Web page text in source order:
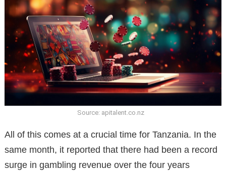
Source: apitalent.co.nz
All of this comes at a crucial time for Tanzania. In the
same month, it reported that there had been a record
surge in gambling revenue over the four years